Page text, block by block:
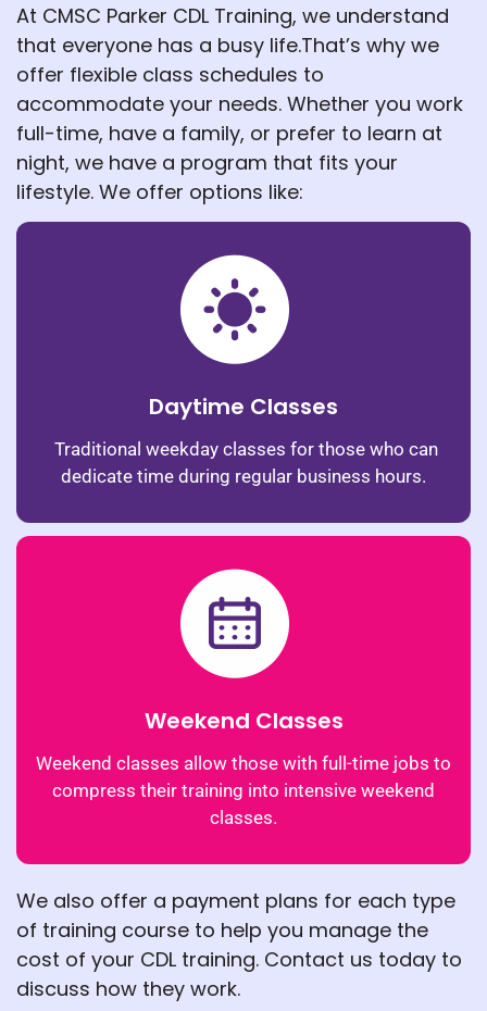
At CMSC Parker CDL Training, we understand
that everyone has a busy life.That’s why we
offer flexible class schedules to
accommodate your needs. Whether you work
full-time, have a family, or prefer to learn at
night, we have a program that fits your
lifestyle. We offer options like:
Daytime Classes
Traditional weekday classes for those who can
dedicate time during regular business hours.
Weekend Classes
Weekend classes allow those with full-time jobs to
compress their training into intensive weekend
classes.
We also offer a payment plans for each type
of training course to help you manage the
cost of your CDL training. Contact us today to
discuss how they work.